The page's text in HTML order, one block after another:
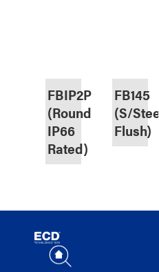
FBIP2P2DBC
(Round,
IP66
Rated)
FB145
(S/Steel,
Flush)